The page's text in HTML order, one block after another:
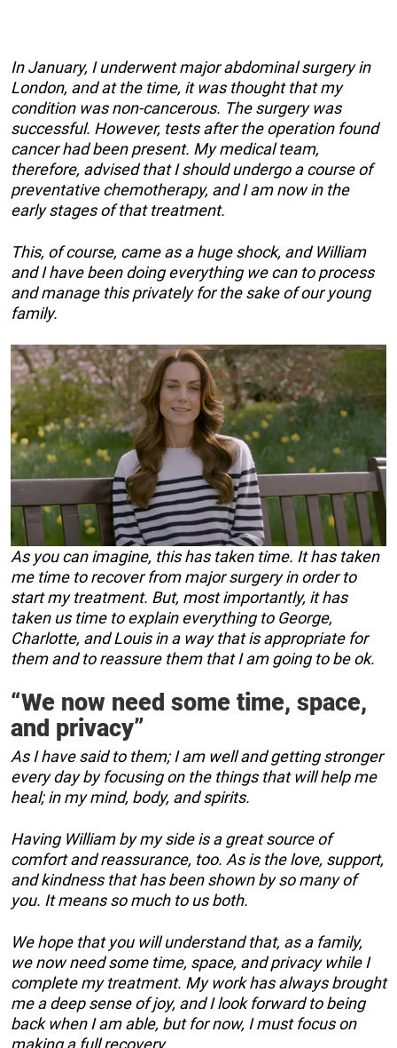
In January, I underwent major abdominal surgery in
London, and at the time, it was thought that my
condition was non-cancerous. The surgery was
successful. However, tests after the operation found
cancer had been present. My medical team,
therefore, advised that I should undergo a course of
preventative chemotherapy, and I am now in the
early stages of that treatment.
This, of course, came as a huge shock, and William
and I have been doing everything we can to process
and manage this privately for the sake of our young
family.
As you can imagine, this has taken time. It has taken
me time to recover from major surgery in order to
start my treatment. But, most importantly, it has
taken us time to explain everything to George,
Charlotte, and Louis in a way that is appropriate for
them and to reassure them that I am going to be ok.
“We now need some time, space,
and privacy”
As I have said to them; I am well and getting stronger
every day by focusing on the things that will help me
heal; in my mind, body, and spirits.
Having William by my side is a great source of
comfort and reassurance, too. As is the love, support,
and kindness that has been shown by so many of
you. It means so much to us both.
We hope that you will understand that, as a family,
we now need some time, space, and privacy while I
complete my treatment. My work has always brought
me a deep sense of joy, and I look forward to being
back when I am able, but for now, I must focus on
making a full recovery.